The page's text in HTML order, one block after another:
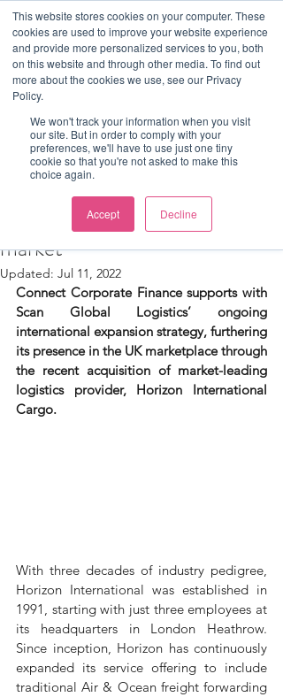
This website stores cookies on your computer. These
cookies are used to improve your website experience
and provide more personalized services to you, both
on this website and through other media. To find out
more about the cookies we use, see our Privacy
Policy.
We won't track your information when you visit
our site. But in order to comply with your
preferences, we'll have to use just one tiny
cookie so that you're not asked to make this
choice again.
Accept Decline
Post
Connect Corporate Finance
assists Scan Global Logistics in
its breakthrough to the UK
market
Luke Mitchell
Updated: Jul 11, 2022
Connect Corporate Finance supports with
Scan Global Logistics’ ongoing
international expansion strategy, furthering
its presence in the UK marketplace through
the recent acquisition of market-leading
logistics provider, Horizon International
Cargo.
With three decades of industry pedigree,
Horizon International was established in
1991, starting with just three employees at
its headquarters in London Heathrow.
Since inception, Horizon has continuously
expanded its service offering to include
traditional Air & Ocean freight forwarding